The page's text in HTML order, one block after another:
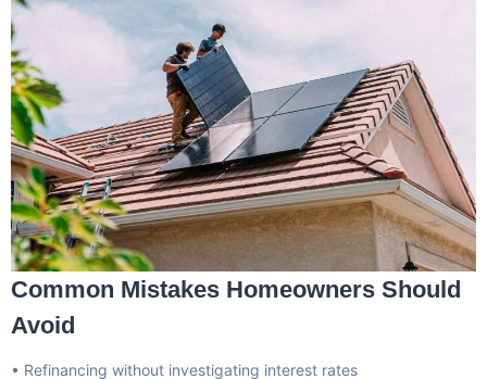
Common Mistakes Homeowners Should
Avoid
• Refinancing without investigating interest rates